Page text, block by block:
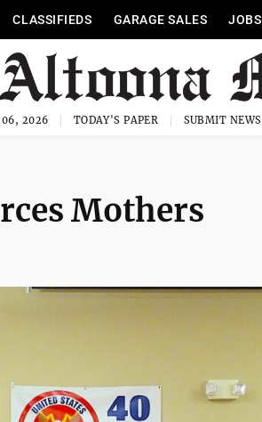
CLASSIFIEDS GARAGE SALES JOBS
06, 2026 TODAY'S PAPER SUBMIT NEWS
Mothers